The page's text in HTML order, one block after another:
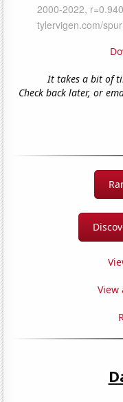
It takes a bit of
Check back later, or
View